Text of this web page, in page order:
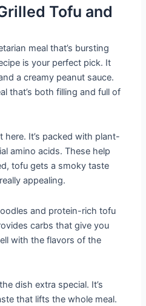
Tofu and
meal that’s bursting
is your perfect pick. It
a creamy peanut sauce.
that’s both filling and full of
here. It’s packed with plant-
amino acids. These help
tofu gets a smoky taste
appealing.
and protein-rich tofu
carbs that give you
with the flavors of the
dish extra special. It’s
that lifts the whole meal.